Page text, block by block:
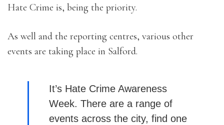
Hate Crime is, being the priority.
As well and the reporting centres, various other
events are taking place in Salford.
It’s Hate Crime Awareness
Week. There are a range of
events across the city, find one